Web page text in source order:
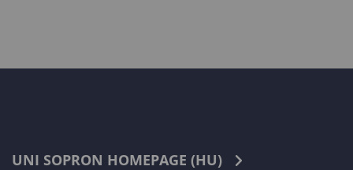
UNI SOPRON HOMEPAGE (HU)